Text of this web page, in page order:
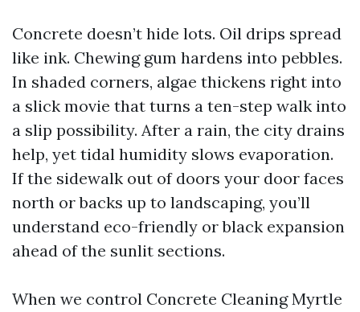
Concrete doesn’t hide lots. Oil drips spread
like ink. Chewing gum hardens into pebbles.
In shaded corners, algae thickens right into
a slick movie that turns a ten-step walk into
a slip possibility. After a rain, the city drains
help, yet tidal humidity slows evaporation.
If the sidewalk out of doors your door faces
north or backs up to landscaping, you’ll
understand eco-friendly or black expansion
ahead of the sunlit sections.
When we control Concrete Cleaning Myrtle